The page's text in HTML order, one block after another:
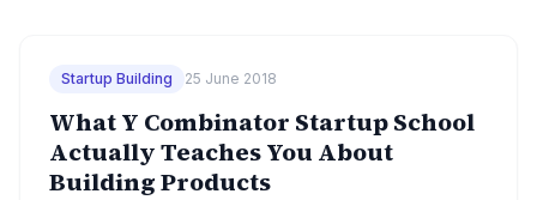
Startup Building 25 June 2018
What Y Combinator Startup School
Actually Teaches You About
Building Products